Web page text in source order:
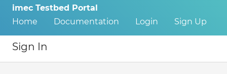
imec Testbed Portal
Home
Documentation Login Sign Up
Sign In